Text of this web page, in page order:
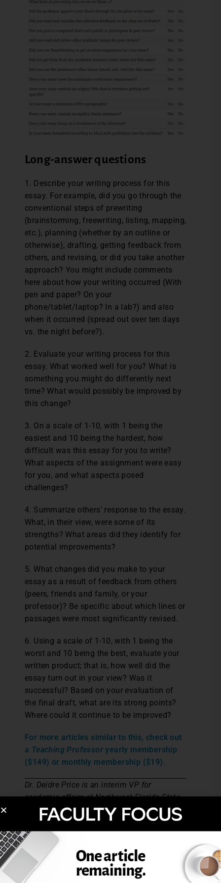
Long-answer questions
1. Describe your writing process for this
essay. For example, did you go through the
conventional steps of prewriting
(brainstorming, freewriting, listing, mapping,
etc.), planning (whether by an outline or
otherwise), drafting, getting feedback from
others, and revising, or did you take another
approach? You might include comments
here about how your writing occurred (With
pen and paper? On your
phone/tablet/laptop? In a lab?) and also
when it occurred (spread out over ten days
vs. the night before?).
2. Evaluate your writing process for this
essay. What worked well for you? What is
something you might do differently next
time? What would possibly be improved by
this change?
3. On a scale of 1-10, with 1 being the
easiest and 10 being the hardest, how
difficult was this essay for you to write?
What aspects of the assignment were easy
for you, and what aspects posed
challenges?
4. Summarize others’ response to the essay.
What, in their view, were some of its
strengths? What areas did they identify for
potential improvements?
5. What changes did you make to your
essay as a result of feedback from others
(peers, friends and family, or your
professor)? Be specific about which lines or
passages were most significantly revised.
6. Using a scale of 1-10, with 1 being the
worst and 10 being the best, evaluate your
written product; that is, how well did the
essay turn out in your view? Was it
successful? Based on your evaluation of
the final draft, what are its strong points?
Where could it continue to be improved?
For more articles similar to this, check out
a Teaching Professoryearly membership
($149) or monthly membership ($19).
Dr. Deidre Price is an interim VP for
academic affairs at Northwest Florida State
College. She has served as professor of
English at NWFSC, where she taught online
and hybrid writing courses.
Post Views: 12,199